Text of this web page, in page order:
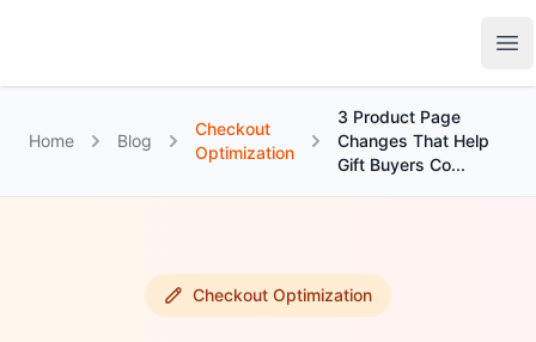
Home Blog
Checkout
Optimization
3 Product Page
Changes That Help
Gift Buyers Co...
Checkout Optimization